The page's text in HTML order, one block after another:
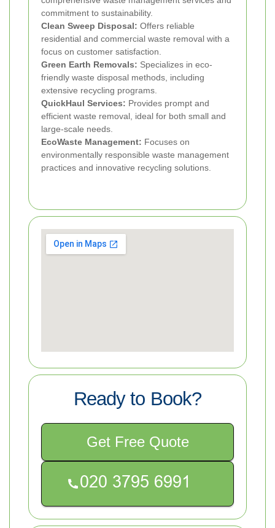
commitment to sustainability.
Clean Sweep Disposal: Offers reliable
residential and commercial waste removal with a
focus on customer satisfaction.
Green Earth Removals: Specializes in eco-
friendly waste disposal methods, including
extensive recycling programs.
QuickHaul Services: Provides prompt and
efficient waste removal, ideal for both small and
large-scale needs.
EcoWaste Management: Focuses on
environmentally responsible waste management
practices and innovative recycling solutions.
Ready to Book?
Get Free Quote